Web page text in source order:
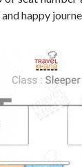
happy